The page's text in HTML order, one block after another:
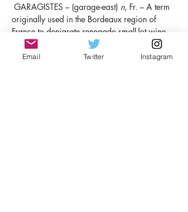
GARAGISTES – (garage-east) n, Fr. – A term
originally used in the Bordeaux region of
France to denigrate renegade small-lot wine
makers, sometimes working in their garage,
who refused to follow the “rules.” Now a full-
Email Twitter Instagram